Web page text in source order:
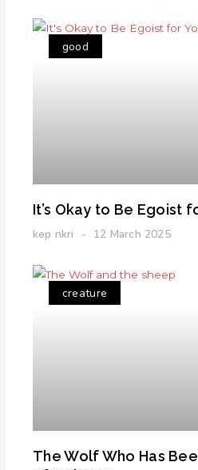
good
It’s Okay to Be Egoist
kep nkri 12 March 2025
creature
The Wolf Who Has